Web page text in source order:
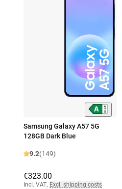
Samsung Galaxy A57 5G
128GB Dark Blue
9.2(149)
€323.00
Incl. VAT, Excl. shipping costs